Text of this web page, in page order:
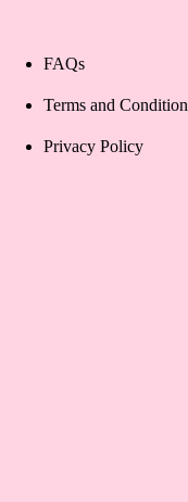
FAQs
Terms and Condition
Privacy Policy